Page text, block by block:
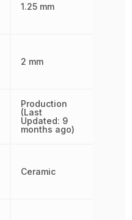
1.25 mm
2 mm
Production
(Last
Updated: 9
months ago)
Ceramic